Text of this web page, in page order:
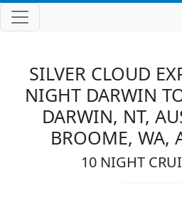
SILVER CLOUD
NIGHT DARWIN
DARWIN, NT,
BROOME, WA,
10 NIGHT